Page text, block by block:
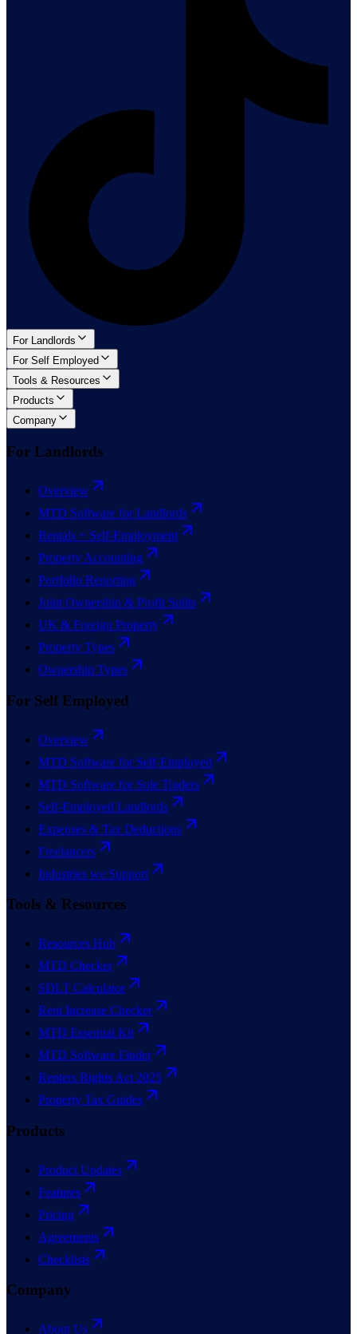
For Landlords
For Self Employed
Tools & Resources
Products
Company
For Landlords
Overview
MTD Software for Landlords
Rentals + Self-Employment
Property Accounting
Portfolio Reporting
Joint Ownership & Profit Splits
UK & Foreign Property
Property Types
Ownership Types
For Self Employed
Overview
MTD Software for Self-Employed
MTD Software for Sole Traders
Self-Employed Landlords
Expenses & Tax Deductions
Freelancers
Industries we Support
Tools & Resources
Resources Hub
MTD Checker
SDLT Calculator
Rent Increase Checker
MTD Essential Kit
MTD Software Finder
Renters Rights Act 2025
Property Tax Guides
Products
Product Updates
Features
Pricing
Agreements
Checklists
Company
About Us